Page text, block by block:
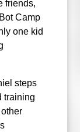
friends,
Camp
one kid
steps
training